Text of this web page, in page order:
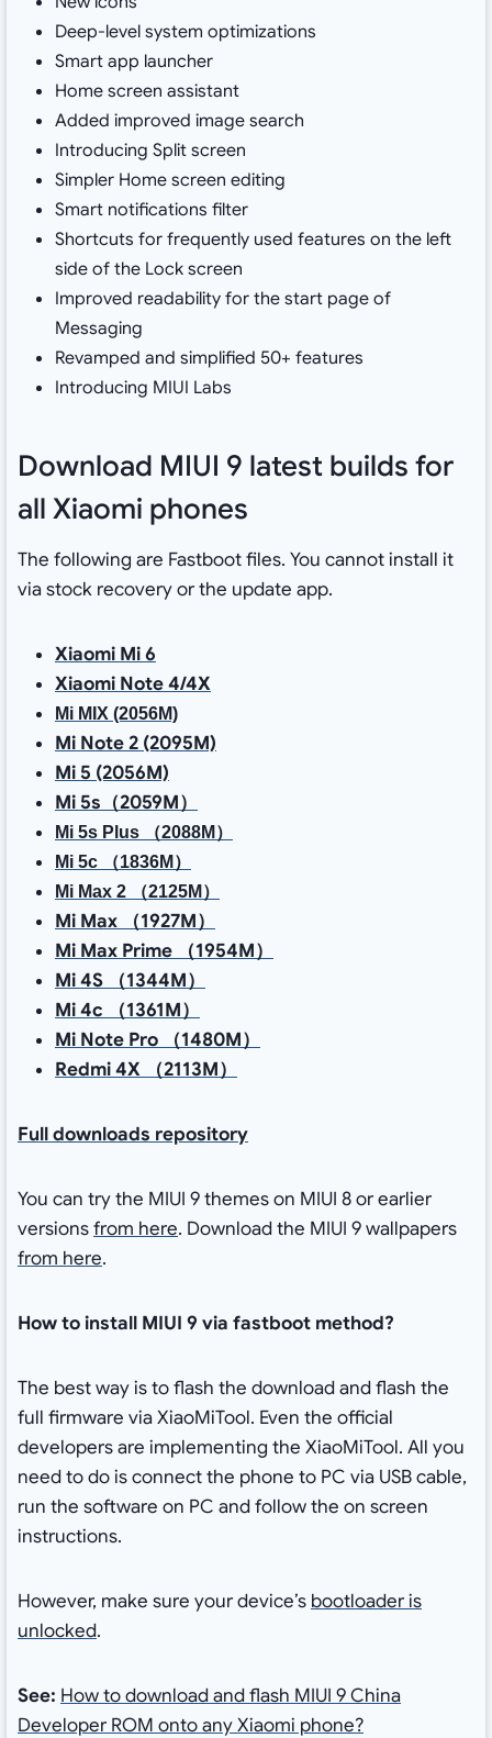
Deep-level system optimizations
Smart app launcher
Home screen assistant
Added improved image search
Introducing Split screen
Simpler Home screen editing
Smart notifications filter
Shortcuts for frequently used features on the left
side of the Lock screen
Improved readability for the start page of
Messaging
Revamped and simplified 50+ features
Introducing MIUI Labs
Download MIUI 9 latest builds for
all Xiaomi phones
The following are Fastboot files. You cannot install it
via stock recovery or the update app.
Xiaomi Mi 6
Xiaomi Note 4/4X
Mi MIX (2056M)
Mi Note 2 (2095M)
Mi 5 (2056M)
Mi 5s（2059M）
Mi 5s Plus （2088M）
Mi 5c （1836M）
Mi Max 2 （2125M）
Mi Max （1927M）
Mi Max Prime （1954M）
Mi 4S （1344M）
Mi 4c （1361M）
Mi Note Pro （1480M）
Redmi 4X （2113M）
Full downloads repository
You can try the MIUI 9 themes on MIUI 8 or earlier
versionsfrom here. Download the MIUI 9 wallpapers
from here.
How to install MIUI 9 via fastboot method?
The best way is to flash the download and flash the
full firmware via XiaoMiTool. Even the official
developers are implementing the XiaoMiTool. All you
need to do is connect the phone to PC via USB cable,
run the software on PC and follow the on screen
instructions.
However, make sure your device’s bootloader is
unlocked.
See: How to download and flash MIUI 9 China
Developer ROM onto any Xiaomi phone?